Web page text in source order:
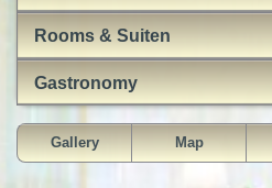
Rooms & Suiten
Gastronomy
Gallery Map